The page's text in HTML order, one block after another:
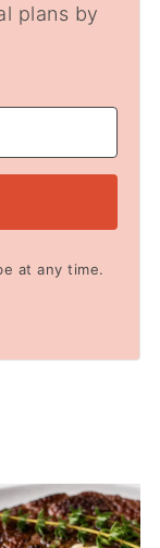
plans by
at any time.
with Kit